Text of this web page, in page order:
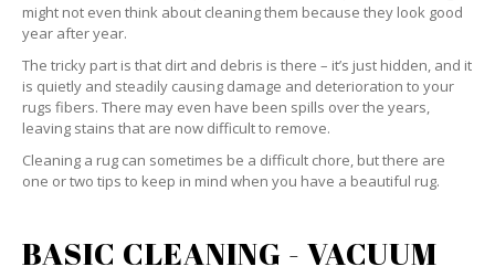
might not even think about cleaning them because they look good
year after year.
The tricky part is that dirt and debris is there – it’s just hidden, and it
is quietly and steadily causing damage and deterioration to your
rugs fibers. There may even have been spills over the years,
leaving stains that are now difficult to remove.
Cleaning a rug can sometimes be a difficult chore, but there are
one or two tips to keep in mind when you have a beautiful rug.
BASIC CLEANING - VACUUM